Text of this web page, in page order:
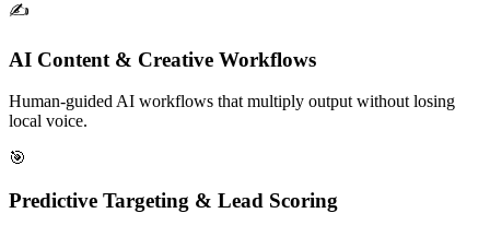
✍️
AI Content & Creative Workflows
Human-guided AI workflows that multiply output without losing
local voice.
🎯
Predictive Targeting & Lead Scoring